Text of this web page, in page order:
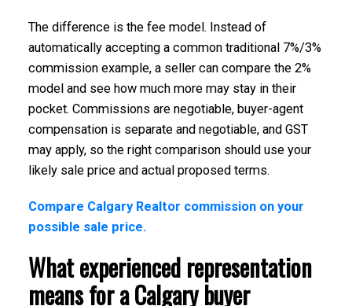
The difference is the fee model. Instead of
automatically accepting a common traditional 7%/3%
commission example, a seller can compare the 2%
model and see how much more may stay in their
pocket. Commissions are negotiable, buyer-agent
compensation is separate and negotiable, and GST
may apply, so the right comparison should use your
likely sale price and actual proposed terms.
Compare Calgary Realtor commission on your
possible sale price.
What experienced representation
means for a Calgary buyer